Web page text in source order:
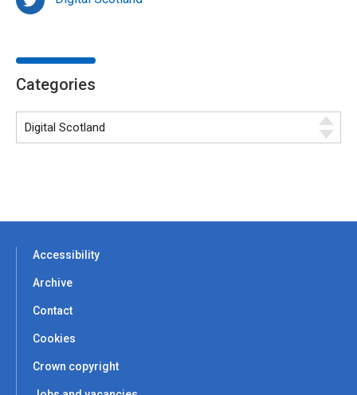
Categories
Accessibility
Archive
Contact
Cookies
Crown copyright